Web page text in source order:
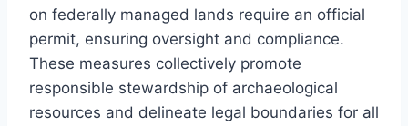
on federally managed lands require an official
permit, ensuring oversight and compliance.
These measures collectively promote
responsible stewardship of archaeological
resources and delineate legal boundaries for all